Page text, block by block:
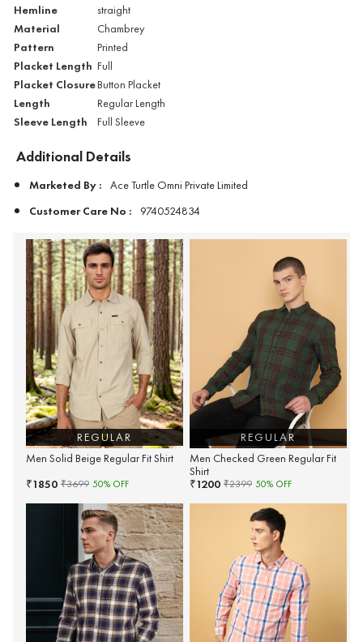
Hemline straight
Material Chambrey
Pattern Printed
Placket Length Full
Placket ClosureButton Placket
Length Regular Length
Sleeve Length Full Sleeve
Additional Details
Marketed By : Ace Turtle Omni Private Limited
Customer Care No : 9740524834
REGULAR
Men Solid Beige Regular Fit Shirt
₹1850 ₹3699 50% OFF
REGULAR
Men Checked Green Regular Fit
Shirt
₹1200 ₹2399 50% OFF